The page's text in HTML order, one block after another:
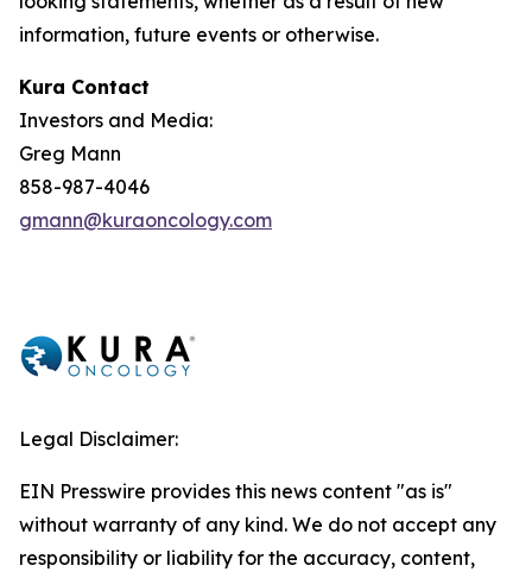
information, future events or otherwise.
Kura Contact
Investors and Media:
Greg Mann
858-987-4046
gmann@kuraoncology.com
Legal Disclaimer:
EIN Presswire provides this news content "as is"
without warranty of any kind. We do not accept any
responsibility or liability for the accuracy, content,